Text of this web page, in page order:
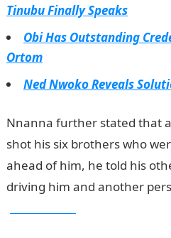
Tinubu Finally Speaks
Obi Has Outstanding
Ortom
Ned Nwoko Reveals
Nnanna further stated that
shot his six brothers who
ahead of him, he told his
driving him and another